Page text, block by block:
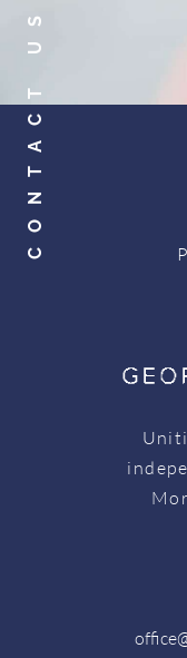
CONTACT US